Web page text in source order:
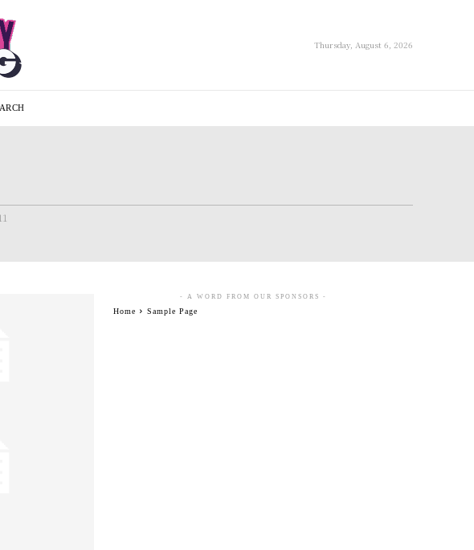
Thursday, August 6, 2026
- A WORD FROM OUR SPONSORS -
Home Sample Page